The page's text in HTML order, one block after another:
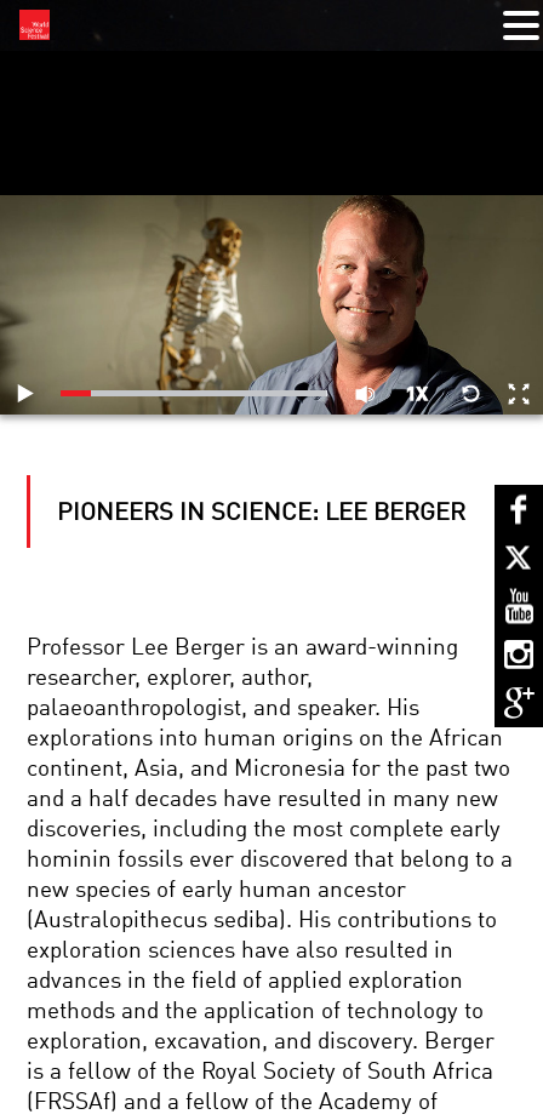
PLANET
LEAP
TO
TOP
MEANS
BE
HUMAN:
THE
OF
ALTRUISM
UNBEARABLE
LIGHTNESS
OF
MEMORY
PIONEERS
IN
SCIENCE:
HANDELSMAN
NEURONS,
MY
SELF
PIONEERS IN SCIENCE: LEE BERGER
Professor Lee Berger is an award-winning
researcher, explorer, author,
palaeoanthropologist, and speaker. His
explorations into human origins on the African
continent, Asia, and Micronesia for the past two
and a half decades have resulted in many new
discoveries, including the most complete early
hominin fossils ever discovered that belong to a
new species of early human ancestor
(Australopithecus sediba). His contributions to
exploration sciences have also resulted in
advances in the field of applied exploration
methods and the application of technology to
exploration, excavation, and discovery. Berger
is a fellow of the Royal Society of South Africa
(FRSSAf) and a fellow of the Academy of